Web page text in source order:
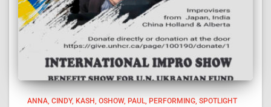
ANNA CINDY KASH OSHOW PAUL PERFORMING SPOTLIGHT